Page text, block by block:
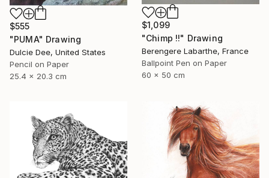
$555
"PUMA" Drawing
Dulcie Dee, United States
Pencil on Paper
25.4 x 20.3 cm
$1,099
"Chimp !!" Drawing
Berengere Labarthe, France
Ballpoint Pen on Paper
60 x 50 cm